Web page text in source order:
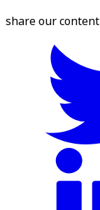
share our content